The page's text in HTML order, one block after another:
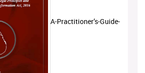
A-Practitioner’s-Guide-